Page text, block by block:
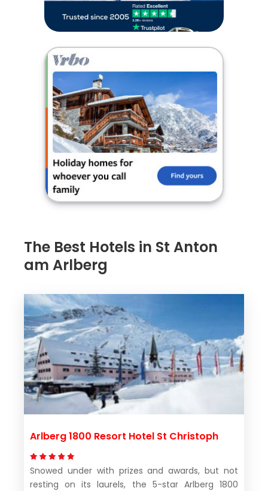
The Best Hotels in St Anton
am Arlberg
Arlberg 1800 Resort Hotel St Christoph
Snowed under with prizes and awards, but not
resting on its laurels, the 5-star Arlberg 1800